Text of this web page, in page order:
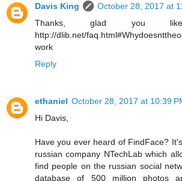
Davis King
October 28, 2017 at
Thanks, glad you
http://dlib.net/
work
Reply
ethaniel October 28, 2017 at 10:39
Hi Davis,
Have you ever heard of FindFace?
russian company NTechLab which
find people on the russian social
database of 500 million photos